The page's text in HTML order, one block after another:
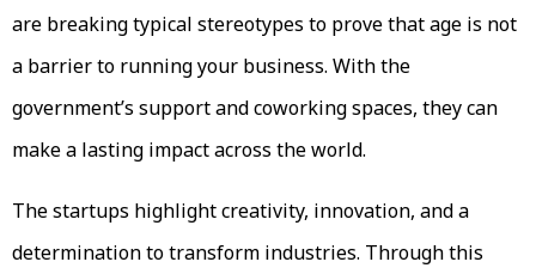
are breaking typical stereotypes to prove that age is not
a barrier to running your business. With the
government’s support and coworking spaces, they can
make a lasting impact across the world.
The startups highlight creativity, innovation, and a
determination to transform industries. Through this